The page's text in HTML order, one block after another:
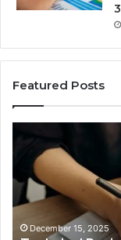
Featured Posts
3898508747,
3276919460,
3245954829,
3510819859,
December 15, 2025